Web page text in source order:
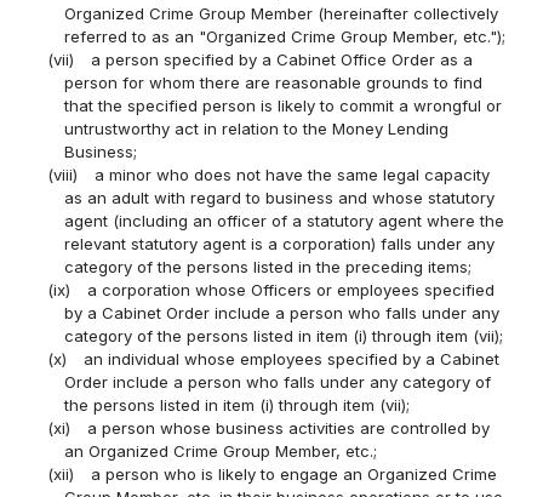
Organized Crime Group Member (hereinafter collectively
referred to as an "Organized Crime Group Member, etc.");
(vii)
a person specified by a Cabinet Office Order as a
person for whom there are reasonable grounds to find
that the specified person is likely to commit a wrongful or
untrustworthy act in relation to the Money Lending
Business;
(viii)
a minor who does not have the same legal capacity
as an adult with regard to business and whose statutory
agent (including an officer of a statutory agent where the
relevant statutory agent is a corporation) falls under any
category of the persons listed in the preceding items;
(ix)
a corporation whose Officers or employees specified
by a Cabinet Order include a person who falls under any
category of the persons listed in item (i) through item (vii);
(x)
an individual whose employees specified by a Cabinet
Order include a person who falls under any category of
the persons listed in item (i) through item (vii);
(xi)
a person whose business activities are controlled by
an Organized Crime Group Member, etc.;
(xii)
a person who is likely to engage an Organized Crime